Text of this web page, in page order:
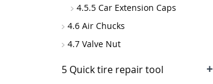
4.5.5 Car Extension Caps
4.6 Air Chucks
4.7 Valve Nut
5 Quick tire repair tool +